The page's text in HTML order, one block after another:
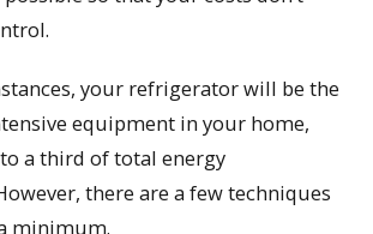
your refrigerator will be the
equipment in your home,
a third of total energy
there are a few techniques
minimum.